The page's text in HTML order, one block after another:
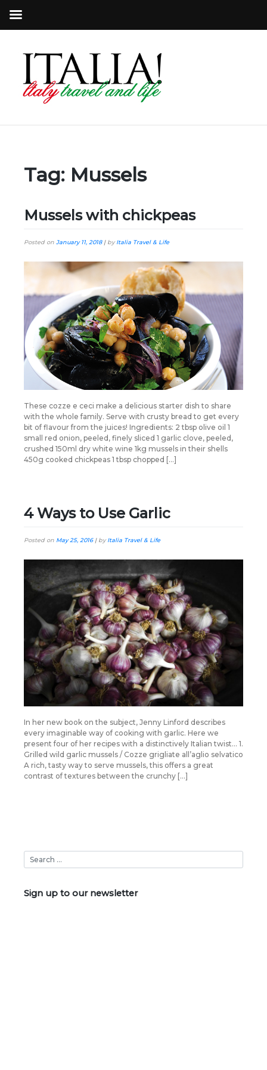
Tag: Mussels
Mussels with chickpeas
Posted on January 11, 2018| byItalia Travel & Life
These cozze e ceci make a delicious starter dish to share
with the whole family. Serve with crusty bread to get every
bit of flavour from the juices! Ingredients: 2 tbsp olive oil 1
small red onion, peeled, finely sliced 1 garlic clove, peeled,
crushed 150ml dry white wine 1kg mussels in their shells
450g cooked chickpeas 1 tbsp chopped […]
4 Ways to Use Garlic
Posted on May 25, 2016| byItalia Travel & Life
In her new book on the subject, Jenny Linford describes
every imaginable way of cooking with garlic. Here we
present four of her recipes with a distinctively Italian twist… 1.
Grilled wild garlic mussels / Cozze grigliate all’aglio selvatico
A rich, tasty way to serve mussels, this offers a great
contrast of textures between the crunchy […]
Sign up to our newsletter